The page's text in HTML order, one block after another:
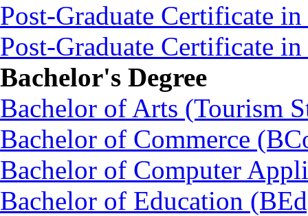
Post-Graduate Certificate
Post-Graduate Certificate
Bachelor's Degree
Bachelor of Arts (Tourism
Bachelor of Commerce
Bachelor of Computer
Bachelor of Education